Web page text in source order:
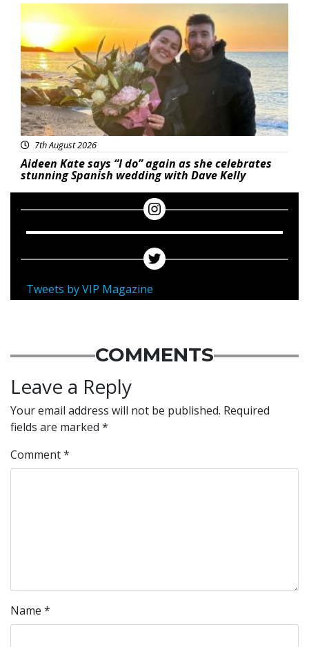
Featured
7th August 2026
Aideen Kate says “I do” again as she celebrates
stunning Spanish wedding with Dave Kelly
Tweets by VIP Magazine
COMMENTS
Leave a Reply
Your email address will not be published. Required
fields are marked *
Comment*
Name *